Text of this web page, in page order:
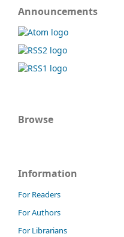
Announcements
Browse
Information
For Readers
For Authors
For Librarians